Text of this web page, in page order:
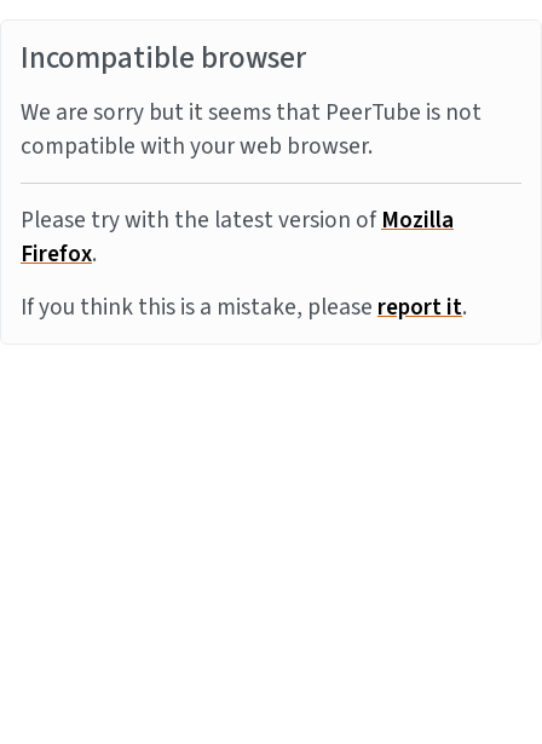
Incompatible browser
We are sorry but it seems that PeerTube is not
compatible with your web browser.
Please try with the latest version ofMozilla
Firefox.
If you think this is a mistake, pleasereport it.